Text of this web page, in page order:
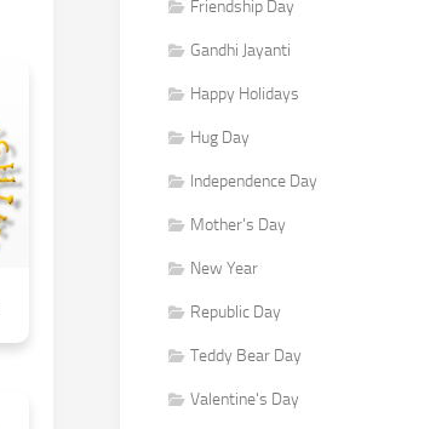
Friendship Day
Gandhi Jayanti
Happy Holidays
Hug Day
Independence Day
Mother's Day
New Year
Republic Day
Teddy Bear Day
Valentine's Day